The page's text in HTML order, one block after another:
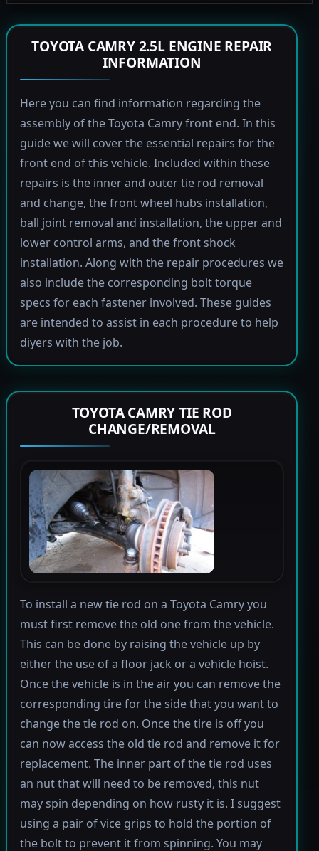
TOYOTA CAMRY 2.5L ENGINE REPAIR
INFORMATION
Here you can find information regarding the
assembly of the Toyota Camry front end. In this
guide we will cover the essential repairs for the
front end of this vehicle. Included within these
repairs is the inner and outer tie rod removal
and change, the front wheel hubs installation,
ball joint removal and installation, the upper and
lower control arms, and the front shock
installation. Along with the repair procedures we
also include the corresponding bolt torque
specs for each fastener involved. These guides
are intended to assist in each procedure to help
diyers with the job.
TOYOTA CAMRY TIE ROD
CHANGE/REMOVAL
To install a new tie rod on a Toyota Camry you
must first remove the old one from the vehicle.
This can be done by raising the vehicle up by
either the use of a floor jack or a vehicle hoist.
Once the vehicle is in the air you can remove the
corresponding tire for the side that you want to
change the tie rod on. Once the tire is off you
can now access the old tie rod and remove it for
replacement. The inner part of the tie rod uses
an nut that will need to be removed, this nut
may spin depending on how rusty it is. I suggest
using a pair of vice grips to hold the portion of
the bolt to prevent it from spinning. You may